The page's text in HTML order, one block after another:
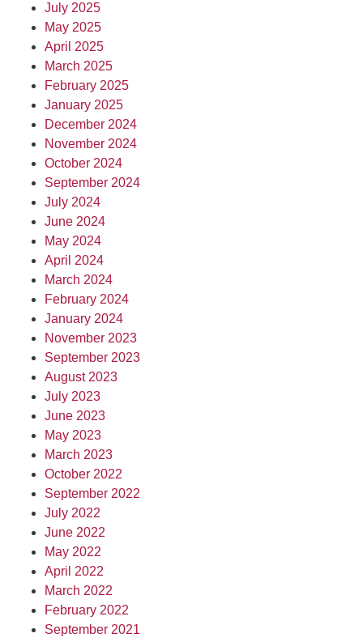
July 2025
May 2025
April 2025
March 2025
February 2025
January 2025
December 2024
November 2024
October 2024
September 2024
July 2024
June 2024
May 2024
April 2024
March 2024
February 2024
January 2024
November 2023
September 2023
August 2023
July 2023
June 2023
May 2023
March 2023
October 2022
September 2022
July 2022
June 2022
May 2022
April 2022
March 2022
February 2022
September 2021